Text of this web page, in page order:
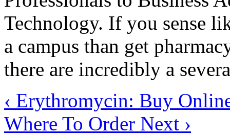
Technology. If you sense
a campus than get
there are incredibly a
‹ Erythromycin: Buy
Where To Order Next ›